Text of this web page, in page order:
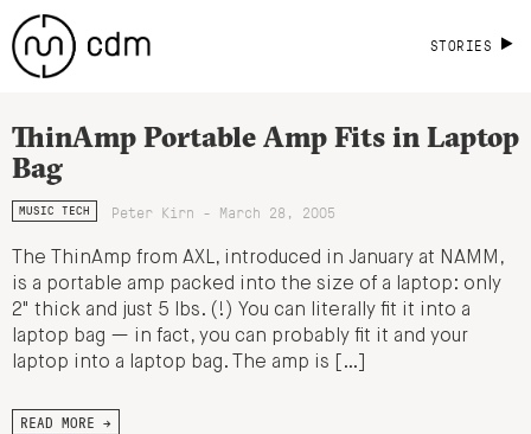
STORIES
ThinAmp Portable Amp Fits in Laptop
Bag
MUSIC TECH Peter Kirn - March 28, 2005
The ThinAmp from AXL, introduced in January at NAMM,
is a portable amp packed into the size of a laptop: only
2" thick and just 5 lbs. (!) You can literally fit it into a
laptop bag — in fact, you can probably fit it and your
laptop into a laptop bag. The amp is […]
READ MORE →